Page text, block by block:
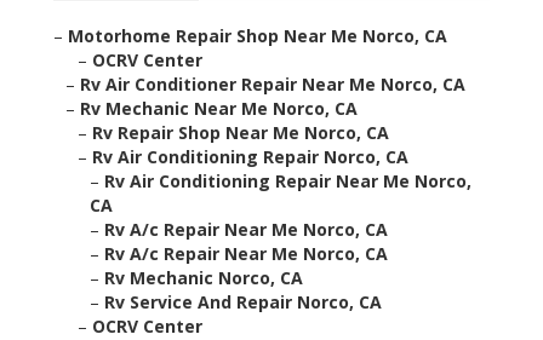
– Motorhome Repair Shop Near Me Norco, CA
– OCRV Center
– Rv Air Conditioner Repair Near Me Norco, CA
– Rv Mechanic Near Me Norco, CA
– Rv Repair Shop Near Me Norco, CA
– Rv Air Conditioning Repair Norco, CA
– Rv Air Conditioning Repair Near Me Norco,
CA
– Rv A/c Repair Near Me Norco, CA
– Rv A/c Repair Near Me Norco, CA
– Rv Mechanic Norco, CA
– Rv Service And Repair Norco, CA
– OCRV Center